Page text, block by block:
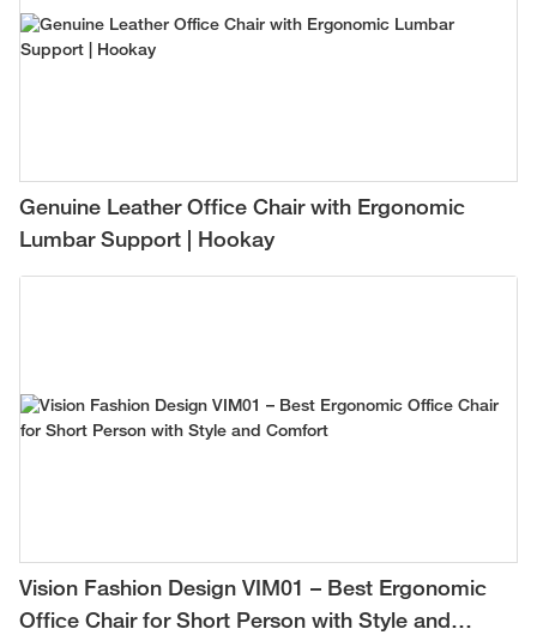
Genuine Leather Office Chair with Ergonomic
Lumbar Support | Hookay
Vision Fashion Design VIM01 – Best Ergonomic
Office Chair for Short Person with Style and